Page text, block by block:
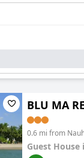
BLU MA
0.6 mi from
Guest House